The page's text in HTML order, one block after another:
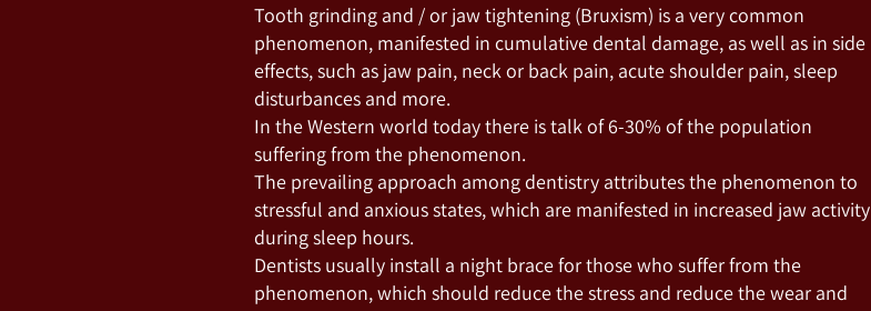
Tooth grinding and / or jaw tightening (Bruxism) is a very common
phenomenon, manifested in cumulative dental damage, as well as in side
effects, such as jaw pain, neck or back pain, acute shoulder pain, sleep
disturbances and more.
In the Western world today there is talk of 6-30% of the population
suffering from the phenomenon.
The prevailing approach among dentistry attributes the phenomenon to
stressful and anxious states, which are manifested in increased jaw activity
during sleep hours.
Dentists usually install a night brace for those who suffer from the
phenomenon, which should reduce the stress and reduce the wear and